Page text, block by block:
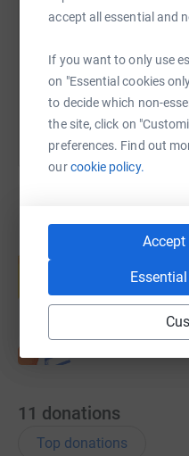
accept all essential and
If you want to only use
on "Essential cookies
to decide which non-
the site, click on
preferences. Find out
ourcookie policy.
https://
You can also help
Create your
Start
11 donations
Top donations